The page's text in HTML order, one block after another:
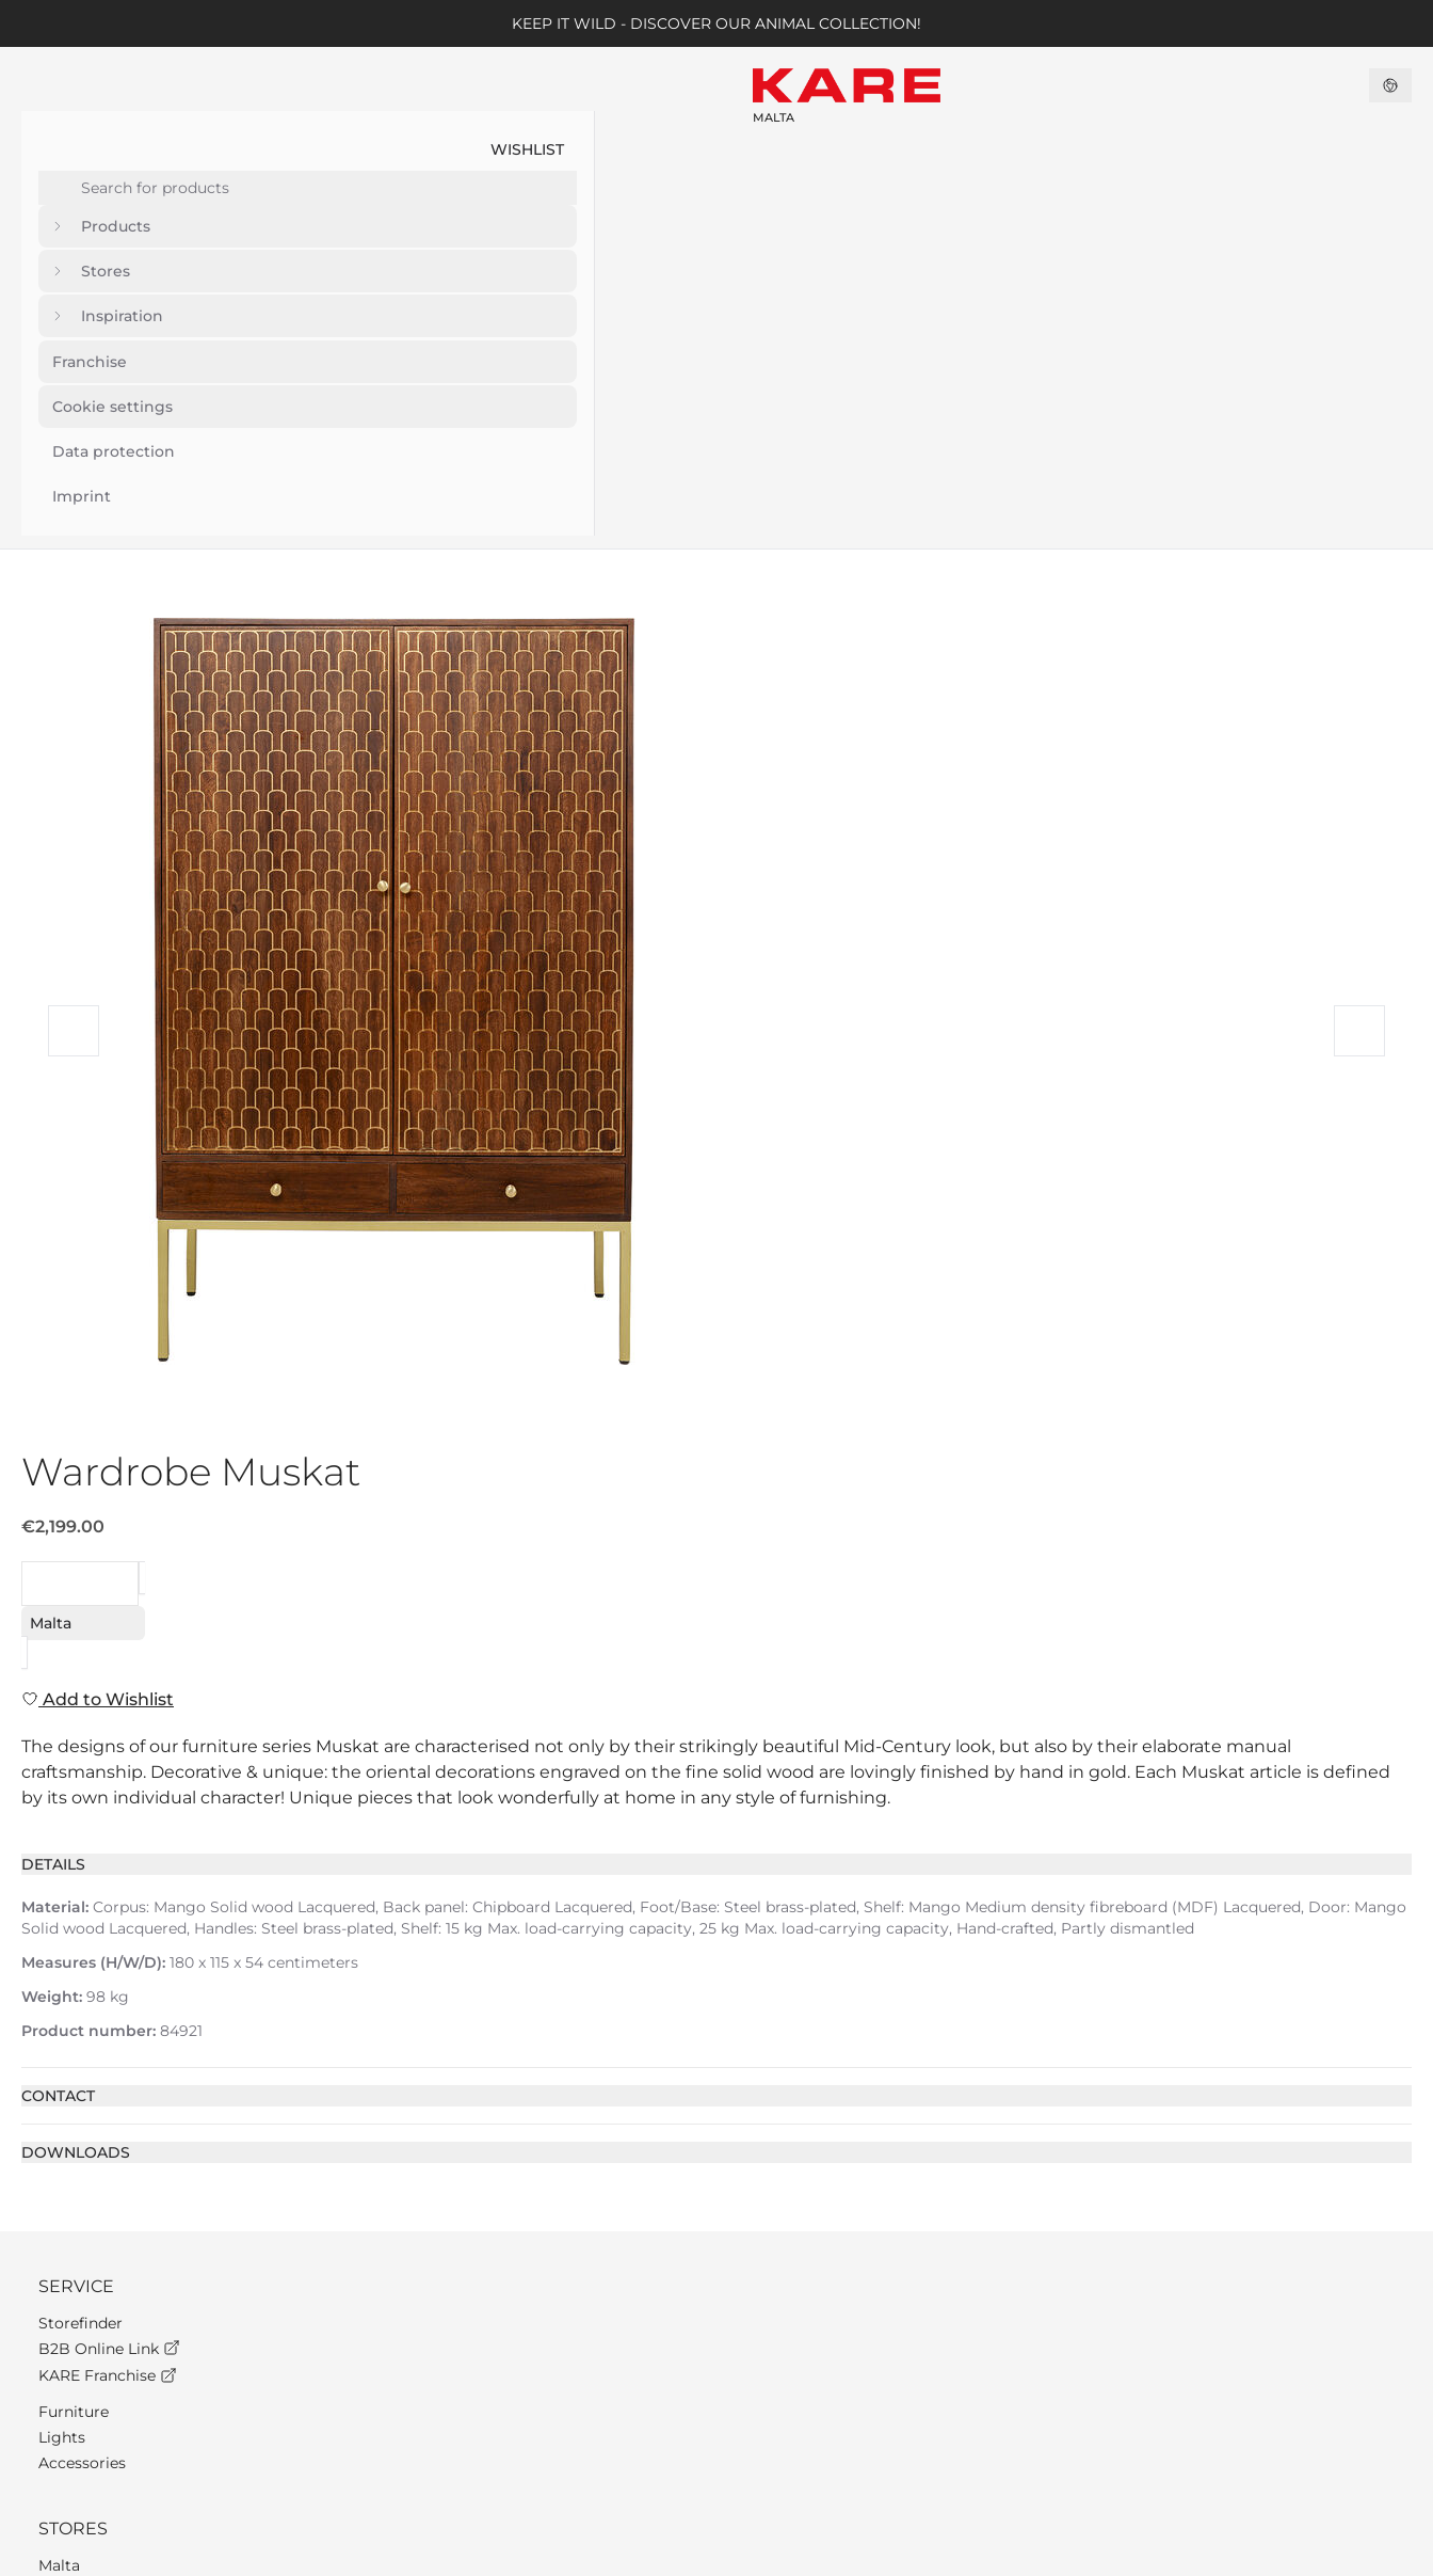
KEEP IT WILD - DISCOVER OUR ANIMAL COLLECTION!
WISHLIST
Products
Stores
Inspiration
Franchise
Cookie settings
Data protection
Imprint
MALTA
Wardrobe Muskat
€2,199.00
Malta
Add to Wishlist
The designs of our furniture series Muskat are characterised not only by their strikingly beautiful Mid-Century look, but also by their elaborate manual
craftsmanship. Decorative & unique: the oriental decorations engraved on the fine solid wood are lovingly finished by hand in gold. Each Muskat article is defined
by its own individual character! Unique pieces that look wonderfully at home in any style of furnishing.
DETAILS
Material: Corpus: Mango Solid wood Lacquered, Back panel: Chipboard Lacquered, Foot/Base: Steel brass-plated, Shelf: Mango Medium density fibreboard (MDF) Lacquered, Door: Mango
Solid wood Lacquered, Handles: Steel brass-plated, Shelf: 15 kg Max. load-carrying capacity, 25 kg Max. load-carrying capacity, Hand-crafted, Partly dismantled
Measures (H/W/D): 180 x 115 x 54 centimeters
Weight: 98 kg
Product number: 84921
CONTACT
DOWNLOADS
SERVICE
Storefinder
B2B Online Link
KARE Franchise
Furniture
Lights
Accessories
STORES
Malta